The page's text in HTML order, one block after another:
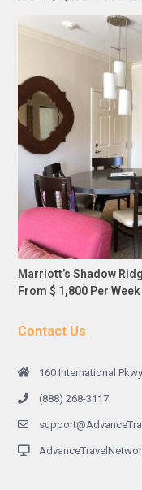
Marriott’s Shadow
From $ 1,800 Per Week
Contact Us
160 International
(888) 268-3117